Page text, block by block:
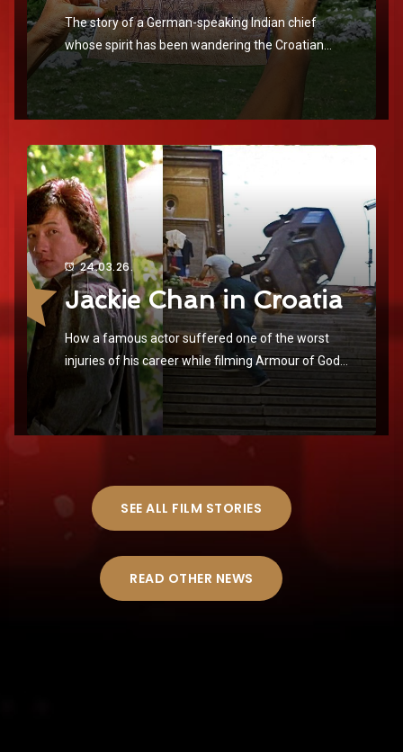
The story of a German-speaking Indian chief
whose spirit has been wandering the Croatian
landscapes for over 60 years
24.03.26.
Jackie Chan in Croatia
How a famous actor suffered one of the worst
injuries of his career while filming Armour of God
in Croatia
SEE ALL FILM STORIES
READ OTHER NEWS